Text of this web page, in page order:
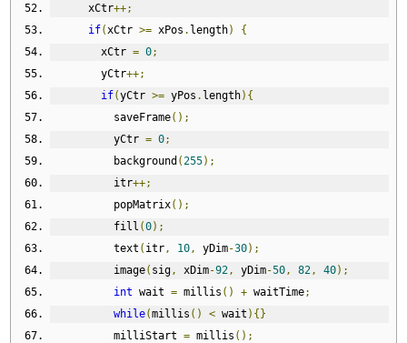
      xCtr
++;
if( xCtr >= xPos . length)
{
        xCtr
= 0;
        yCtr
++;
if(yCtr >= yPos . length){
          saveFrame
();
          yCtr
= 0;
          background
( 255);
          itr
++;
          popMatrix
();
          fill
(0);
          text
( itr, 10, yDim-30);
          image
( sig, xDim-92, yDim-50, 82, 40);
int wait = millis () + waitTime;
while(millis () < wait ){}
          milliStart
= millis ();